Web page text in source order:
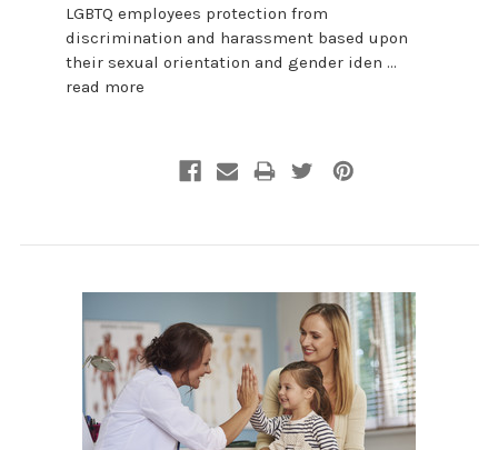
LGBTQ employees protection from
discrimination and harassment based upon
their sexual orientation and gender iden …
read more